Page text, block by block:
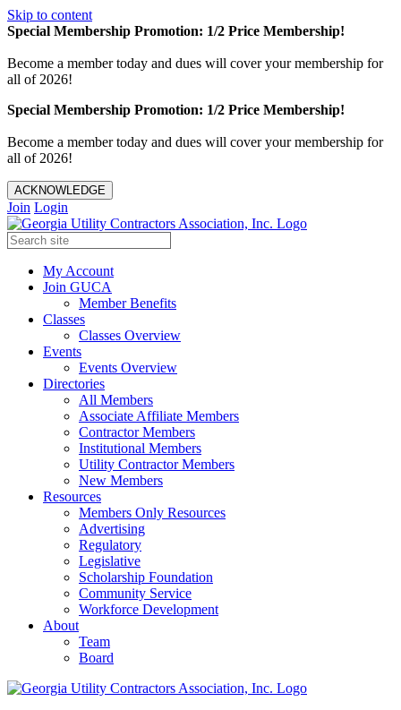
Skip to content
Special Membership Promotion: 1/2 Price Membership!
Become a member today and dues will cover your membership for
all of 2026!
Special Membership Promotion: 1/2 Price Membership!
Become a member today and dues will cover your membership for
all of 2026!
ACKNOWLEDGE
Join Login
My Account
Join GUCA
Member Benefits
Classes
Classes Overview
Events
Events Overview
Directories
All Members
Associate Affiliate Members
Contractor Members
Institutional Members
Utility Contractor Members
New Members
Resources
Members Only Resources
Advertising
Regulatory
Legislative
Scholarship Foundation
Community Service
Workforce Development
About
Team
Board